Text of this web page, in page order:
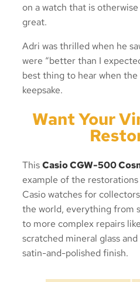
on a watch that is
great.
Adri was thrilled when he
were “better than I
best thing to hear when
keepsake.
Want Your
ThisCasio CGW-500
example of the
Casio watches for
the world, everything from
to more complex repairs
scratched mineral glass
satin-and-polished finish.